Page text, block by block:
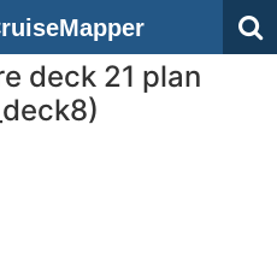
deck 21 plan